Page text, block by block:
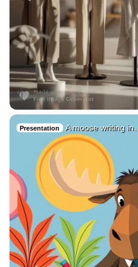
Presentation A moose writing in…